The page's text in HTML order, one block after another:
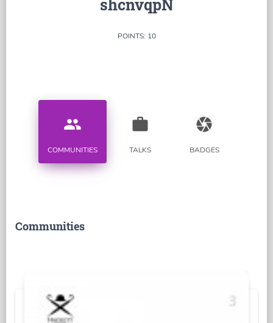
shcnvqpN
POINTS: 10
people
COMMUNITIES
work
TALKS
camera
BADGES
Communities